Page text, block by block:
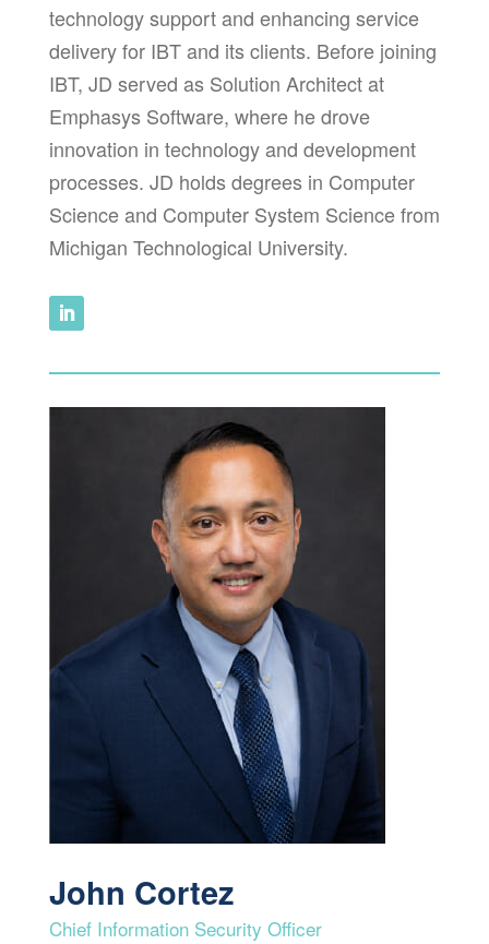
technology support and enhancing service
delivery for IBT and its clients. Before joining
IBT, JD served as Solution Architect at
Emphasys Software, where he drove
innovation in technology and development
processes. JD holds degrees in Computer
Science and Computer System Science from
Michigan Technological University.
John Cortez
Chief Information Security Officer